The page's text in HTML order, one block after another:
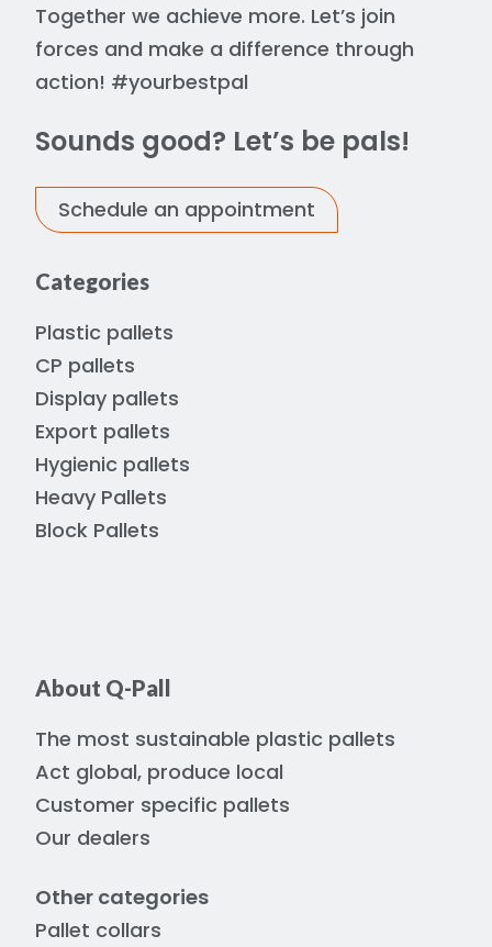
Together we achieve more. Let’s join
forces and make a difference through
action! #yourbestpal
Sounds good? Let’s be pals!
Schedule an appointment
Categories
Plastic pallets
CP pallets
Display pallets
Export pallets
Hygienic pallets
Heavy Pallets
Block Pallets
About Q-Pall
The most sustainable plastic pallets
Act global, produce local
Customer specific pallets
Our dealers
Other categories
Pallet collars